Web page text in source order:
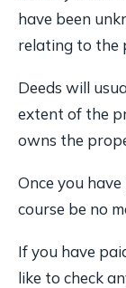
have been
relating to the
Deeds will
extent of the
owns the
Once you
course be no
If you have
like to check